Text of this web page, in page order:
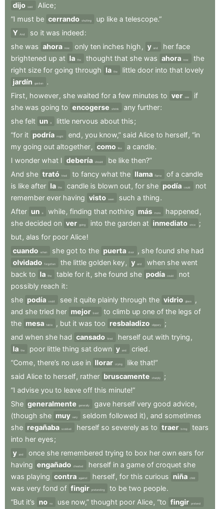
dijo said Alice;
“I must be cerrando shutting up like a telescope.”
Y And so it was indeed:
she was ahora now only ten inches high , y and her face
brightened up at la the thought that she was ahora now
the
right size for going through la the little door into that lovely
jardín
garden
.
First, however, she waited for a few minutes to ver see
if
she was going to encogerse shrink any further:
she felt un a little nervous about this;
“for it podría might end , you know,” said Alice to herself, “in
my going out altogether, como like a candle.
I wonder what I debería should be like then?”
And she trató tried to fancy what the llama flame of a candle
is like after la the candle is blown out, for she podía could
not
remember ever having visto seen such a thing.
After un a while, finding that nothing más more happened ,
she decided on ver going into the garden at inmediato once
;
but, alas for poor Alice!
cuando when she got to the puerta door , she found she had
olvidado forgotten the little golden key, y and when she went
back to la the table for it, she found she podía could
not
possibly reach it:
she podía could see it quite plainly through the vidrio glass
,
and she tried her mejor best to climb up one of the legs of
the mesa table , but it was too resbaladizo slippery
;
and when she had cansado tired herself out with trying ,
la the poor little thing sat down y and cried.
“Come, there’s no use in llorar crying like that!”
said Alice to herself, rather bruscamente sharply
;
“I advise you to leave off this minute!”
She generalmente generally gave herself very good advice,
(though she muy very seldom followed it) , and sometimes
she regañaba scolded herself so severely as to traer bring
tears
into her eyes;
y and once she remembered trying to box her own ears for
having engañado cheated herself in a game of croquet she
was playing contra against herself, for this curious niña child
was very fond of fingir pretending to be two people.
“But it’s no no use now,” thought poor Alice, “to fingir pretend